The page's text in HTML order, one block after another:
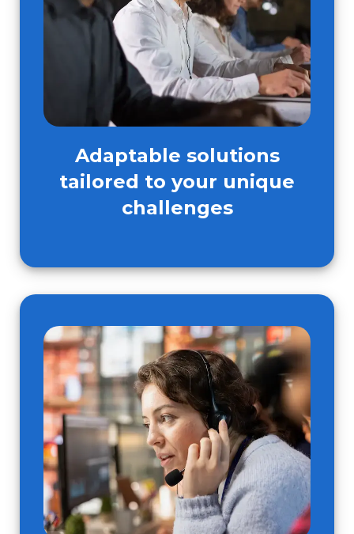
Adaptable solutions
tailored to your unique
challenges